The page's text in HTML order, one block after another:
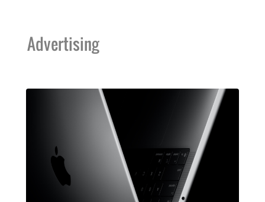
Advertising